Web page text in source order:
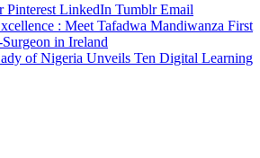
Pinterest LinkedIn Tumblr Email
: Meet Tafadwa Mandiwanza First
in Ireland
of Nigeria Unveils Ten Digital Learning